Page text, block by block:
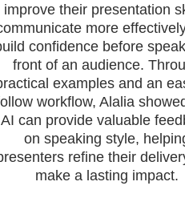
improve their presentation
more
confidence before
front of an audience.
examples and an
workflow, Alalia
AI can provide valuable
on speaking style,
refine their
make a lasting impact.